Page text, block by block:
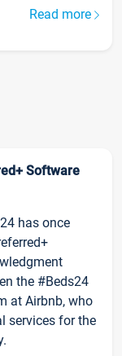
Read more
Software
has once
the #Beds24
at Airbnb, who
services for the